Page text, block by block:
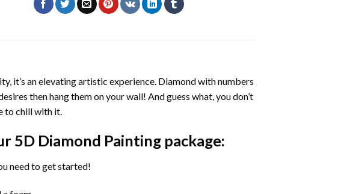
it’s an elevating artistic experience. Diamond with numbers
then hang them on your wall! And guess what, you don’t
to chill with it.
5D Diamond Painting package:
need to get started!